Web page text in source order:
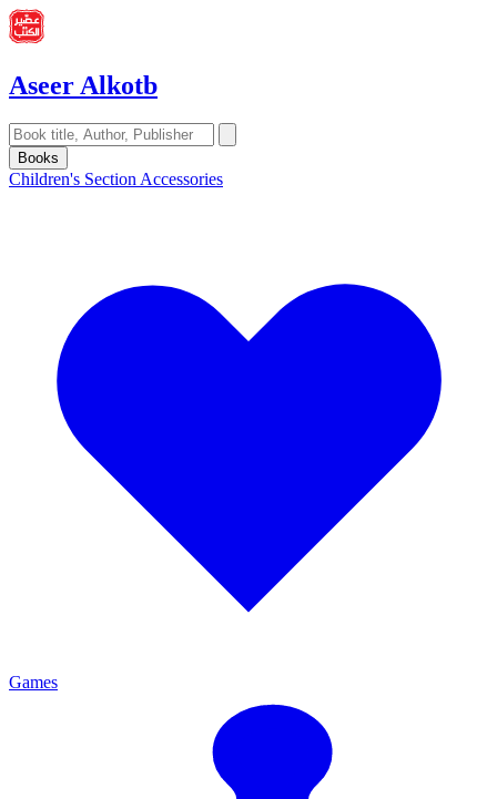
Aseer Alkotb
Books
Children's Section Accessories
Games